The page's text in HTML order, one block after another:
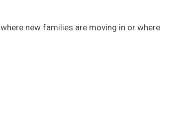
new families are moving in or where